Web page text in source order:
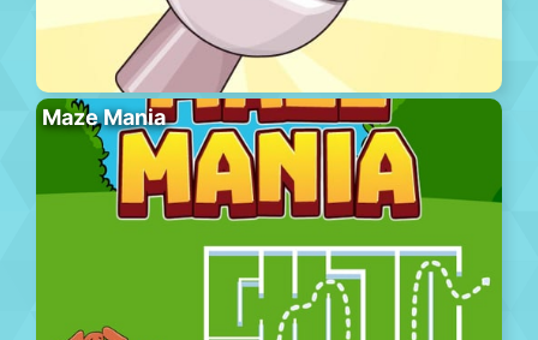
Maze Mania